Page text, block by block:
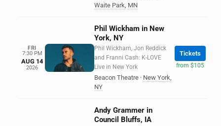
Waite Park, MN
FRI
7:30 PM
AUG 14
2026
Phil Wickham in New
York, NY
Phil Wickham, Jon Reddick
and Franni Cash: K-LOVE
Live in New York
Beacon Theatre · New York,
NY
Tickets
from $105
Andy Grammer in
Council Bluffs, IA